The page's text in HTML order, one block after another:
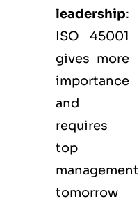
leadership:
ISO 45001
gives more
importance
and
requires
top
management
tomorrow